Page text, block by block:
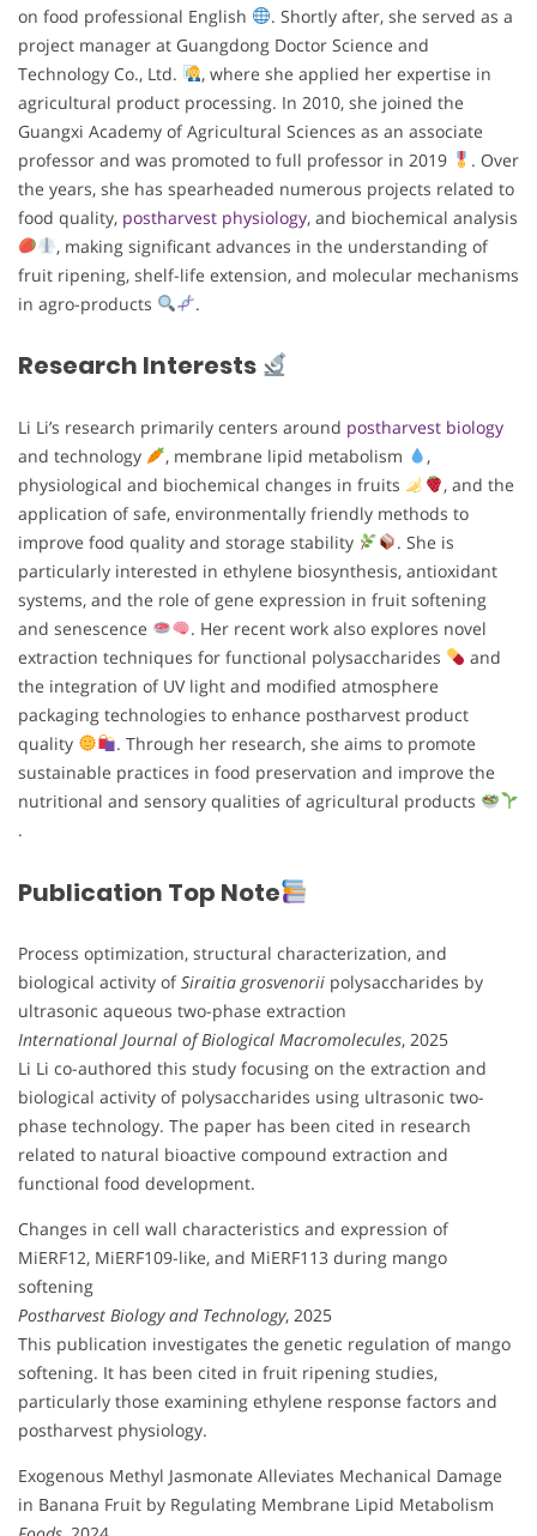
on food professional English
. Shortly after, she served as a
project manager at Guangdong Doctor Science and
Technology Co., Ltd.
, where she applied her expertise in
agricultural product processing. In 2010, she joined the
Guangxi Academy of Agricultural Sciences as an associate
professor and was promoted to full professor in 2019
. Over
the years, she has spearheaded numerous projects related to
food quality, postharvest physiology, and biochemical analysis
, making significant advances in the understanding of
fruit ripening, shelf-life extension, and molecular mechanisms
in agro-products
.
Research Interests
Li Li’s research primarily centers around postharvest biology
and technology
, membrane lipid metabolism
,
physiological and biochemical changes in fruits
, and the
application of safe, environmentally friendly methods to
improve food quality and storage stability
. She is
particularly interested in ethylene biosynthesis, antioxidant
systems, and the role of gene expression in fruit softening
and senescence
. Her recent work also explores novel
extraction techniques for functional polysaccharides
and
the integration of UV light and modified atmosphere
packaging technologies to enhance postharvest product
quality
. Through her research, she aims to promote
sustainable practices in food preservation and improve the
nutritional and sensory qualities of agricultural products
.
Publication Top Note
Process optimization, structural characterization, and
biological activity ofSiraitia grosvenorii polysaccharides by
ultrasonic aqueous two-phase extraction
International Journal of Biological Macromolecules, 2025
Li Li co-authored this study focusing on the extraction and
biological activity of polysaccharides using ultrasonic two-
phase technology. The paper has been cited in research
related to natural bioactive compound extraction and
functional food development.
Changes in cell wall characteristics and expression of
MiERF12, MiERF109-like, and MiERF113 during mango
softening
Postharvest Biology and Technology, 2025
This publication investigates the genetic regulation of mango
softening. It has been cited in fruit ripening studies,
particularly those examining ethylene response factors and
postharvest physiology.
Exogenous Methyl Jasmonate Alleviates Mechanical Damage
in Banana Fruit by Regulating Membrane Lipid Metabolism